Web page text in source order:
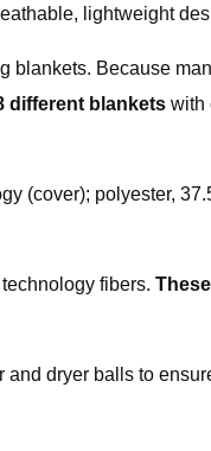
lightweight
Because
different blankets with
(cover); polyester,
fibers. T
dryer balls to